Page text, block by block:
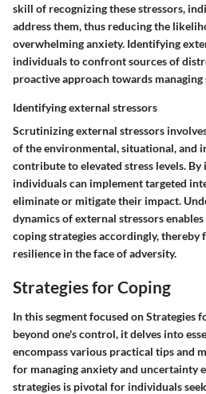
skill of recognizing these stressors,
address them, thus reducing the
overwhelming anxiety. Identifying
individuals to confront sources of
proactive approach towards managing
Identifying external stressors
Scrutinizing external stressors
of the environmental, situational, and
contribute to elevated stress levels.
individuals can implement targeted
eliminate or mitigate their impact.
dynamics of external stressors
coping strategies accordingly,
resilience in the face of adversity.
Strategies for Coping
In this segment focused on Strategies
beyond one's control, it delves into
encompass various practical tips and
for managing anxiety and uncertainty
strategies is pivotal for individuals